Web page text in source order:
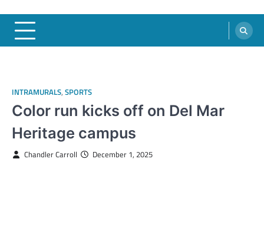
INTRAMURALS, SPORTS
Color run kicks off on Del Mar
Heritage campus
Chandler Carroll December 1, 2025